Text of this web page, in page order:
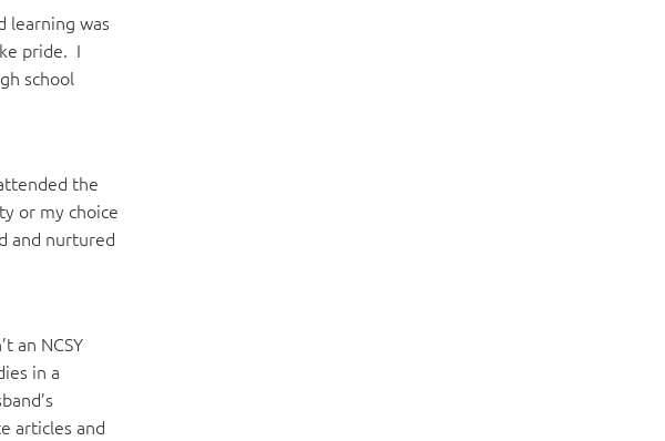
learning was
pride. I
school
the
or my choice
and nurtured
an NCSY
in a
articles and